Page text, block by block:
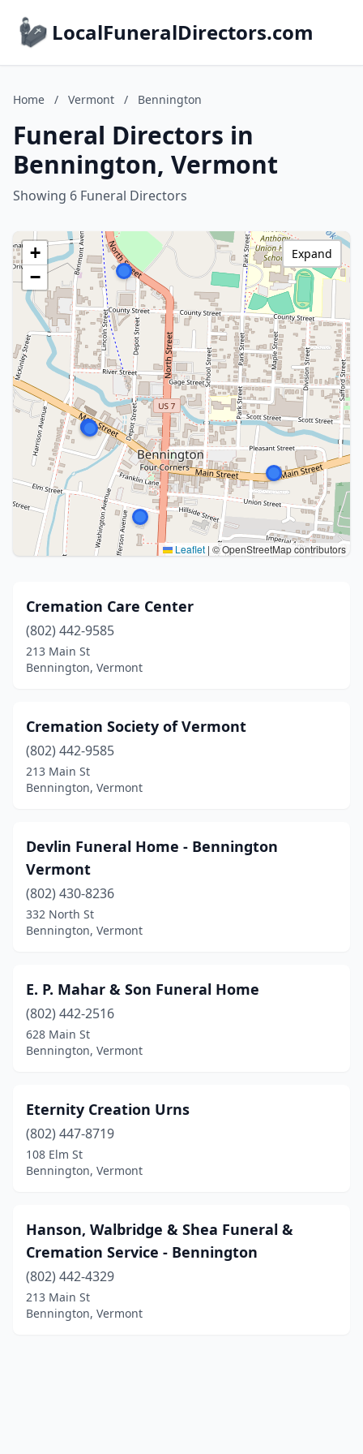
LocalFuneralDirectors.com
Home / Vermont / Bennington
Funeral Directors in
Bennington, Vermont
Showing 6 Funeral Directors
+
−
Leaflet | © OpenStreetMap contributors
Expand
Cremation Care Center
(802) 442-9585
213 Main St
Bennington, Vermont
Cremation Society of Vermont
(802) 442-9585
213 Main St
Bennington, Vermont
Devlin Funeral Home - Bennington
Vermont
(802) 430-8236
332 North St
Bennington, Vermont
E. P. Mahar & Son Funeral Home
(802) 442-2516
628 Main St
Bennington, Vermont
Eternity Creation Urns
(802) 447-8719
108 Elm St
Bennington, Vermont
Hanson, Walbridge & Shea Funeral &
Cremation Service - Bennington
(802) 442-4329
213 Main St
Bennington, Vermont